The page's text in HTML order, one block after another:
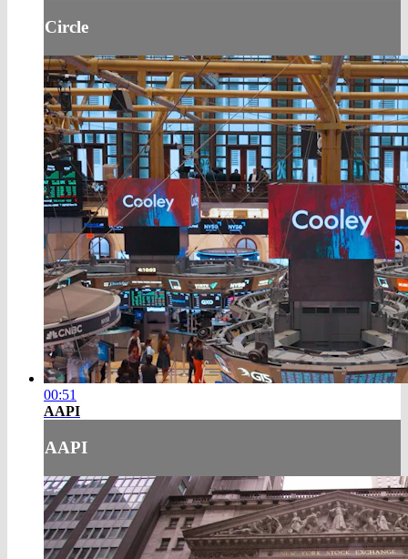
Circle
00:51
AAPI
AAPI